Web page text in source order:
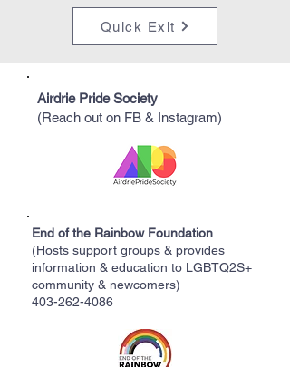
Quick Exit
Airdrie Pride Society
(Reach out on FB & Instagram)
End of the Rainbow Foundation
(Hosts support groups & provides
information & education to LGBTQ2S+
community & newcomers)
403-262-4086